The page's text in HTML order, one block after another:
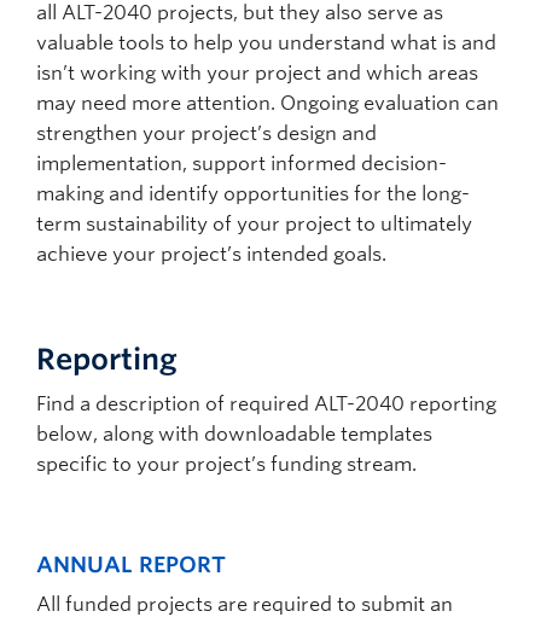
all ALT-2040 projects, but they also serve as
valuable tools to help you understand what is and
isn’t working with your project and which areas
may need more attention. Ongoing evaluation can
strengthen your project’s design and
implementation, support informed decision-
making and identify opportunities for the long-
term sustainability of your project to ultimately
achieve your project’s intended goals.
Reporting
Find a description of required ALT-2040 reporting
below, along with downloadable templates
specific to your project’s funding stream.
ANNUAL REPORT
All funded projects are required to submit an